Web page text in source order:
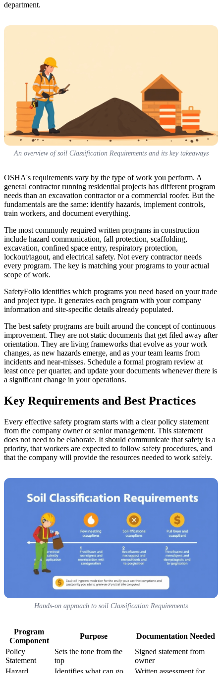
department.
An overview of soil Classification Requirements and its key takeaways
OSHA's requirements vary by the type of work you perform. A
general contractor running residential projects has different program
needs than an excavation contractor or a commercial roofer. But the
fundamentals are the same: identify hazards, implement controls,
train workers, and document everything.
The most commonly required written programs in construction
include hazard communication, fall protection, scaffolding,
excavation, confined space entry, respiratory protection,
lockout/tagout, and electrical safety. Not every contractor needs
every program. The key is matching your programs to your actual
scope of work.
SafetyFolio identifies which programs you need based on your trade
and project type. It generates each program with your company
information and site-specific details already populated.
The best safety programs are built around the concept of continuous
improvement. They are not static documents that get filed away after
orientation. They are living frameworks that evolve as your work
changes, as new hazards emerge, and as your team learns from
incidents and near-misses. Schedule a formal program review at
least once per quarter, and update your documents whenever there is
a significant change in your operations.
Key Requirements and Best Practices
Every effective safety program starts with a clear policy statement
from the company owner or senior management. This statement
does not need to be elaborate. It should communicate that safety is a
priority, that workers are expected to follow safety procedures, and
that the company will provide the resources needed to work safely.
Hands-on approach to soil Classification Requirements
Program
Component
Purpose
Documentation Needed
Policy
Statement
Sets the tone from the
top
Signed statement from
owner
Hazard
Identifies what can go
Written assessment for